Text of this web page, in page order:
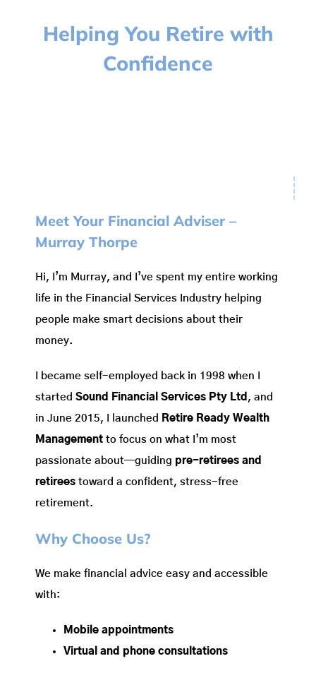
Fees
Helping You Retire with
Confidence
Meet Your Financial Adviser –
Murray Thorpe
Hi, I’m Murray, and I’ve spent my entire working
life in the Financial Services Industry helping
people make smart decisions about their
money.
I became self-employed back in 1998 when I
started Sound Financial Services Pty Ltd , and
in June 2015, I launched Retire Ready Wealth
Managementto focus on what I’m most
passionate about—guiding pre-retirees and
retireestoward a confident, stress-free
retirement.
Why Choose Us?
We make financial advice easy and accessible
with:
Mobile appointments
Virtual and phone consultations